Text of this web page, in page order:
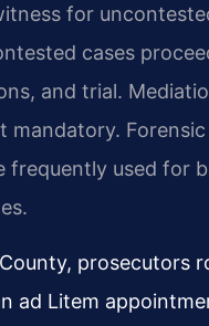
for
cases
and trial.
mandatory. Forensic
frequently used for
prosecutors
ad Litem